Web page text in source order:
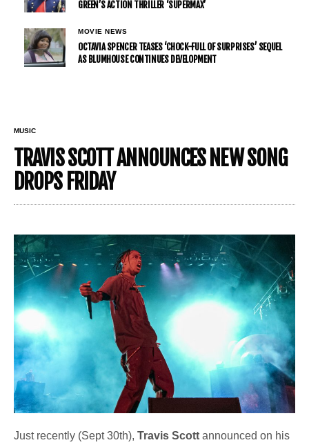
GREEN’S ACTION THRILLER ‘SUPERMAX’
MOVIE NEWS
OCTAVIA SPENCER TEASES ‘CHOCK-FULL OF SURPRISES’ SEQUEL
AS BLUMHOUSE CONTINUES DEVELOPMENT
MUSIC
TRAVIS SCOTT ANNOUNCES NEW SONG
DROPS FRIDAY
Just recently (Sept 30th),Travis Scott announced on his